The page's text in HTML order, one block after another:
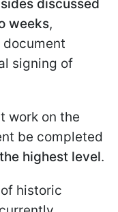
discussed
weeks,
signing of
work on the
be completed
highest level.
historic